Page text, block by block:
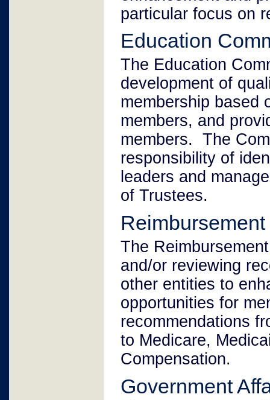
particular focus on
Education
The Education
development of
membership based
members, and
members. The
responsibility of
leaders and
of Trustees.
The
and/or reviewing
other entities to
opportunities for
recommendations
to Medicare,
Compensation.
Government